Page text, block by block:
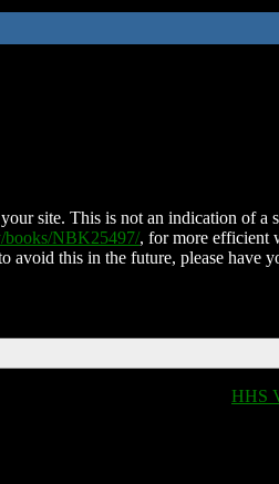
site. This is not an indication of a
NBK25497/, for more efficient
avoid this in the future, please have
HHS